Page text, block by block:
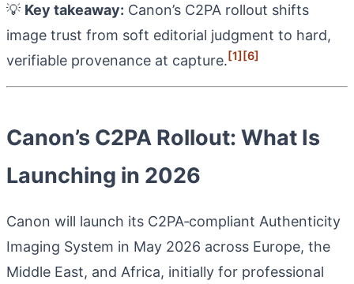
💡 Key takeaway: Canon’s C2PA rollout shifts
image trust from soft editorial judgment to hard,
verifiable provenance at capture.[1][6]
Canon’s C2PA Rollout: What Is
Launching in 2026
Canon will launch its C2PA‑compliant Authenticity
Imaging System in May 2026 across Europe, the
Middle East, and Africa, initially for professional